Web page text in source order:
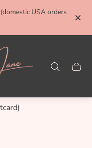
USA orders
Cart